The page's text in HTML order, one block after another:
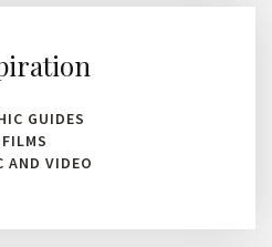
GUIDES
FILMS
AND VIDEO